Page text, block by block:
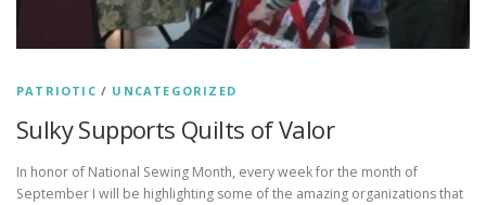
PATRIOTIC / UNCATEGORIZED
Sulky Supports Quilts of Valor
In honor of National Sewing Month, every week for the month of
September I will be highlighting some of the amazing organizations that